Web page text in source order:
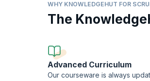
training)
WHY KNOWLEDGEHUT FOR
The
Advanced Curriculum
Our courseware is always